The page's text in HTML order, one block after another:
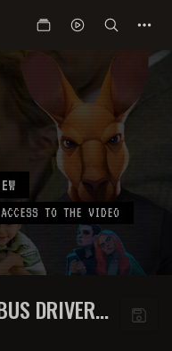
TO THE VIDEO
DRIVER
BRAIN -